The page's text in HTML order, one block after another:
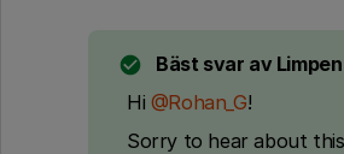
Bäst svar av Limpen
Hi ​ @Rohan_G!
Sorry to hear about